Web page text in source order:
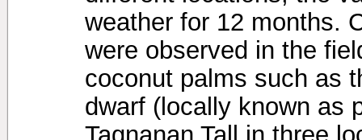
weather for 12 months.
were observed in the
coconut palms such as
dwarf (locally known as
Tagnanan Tall in three